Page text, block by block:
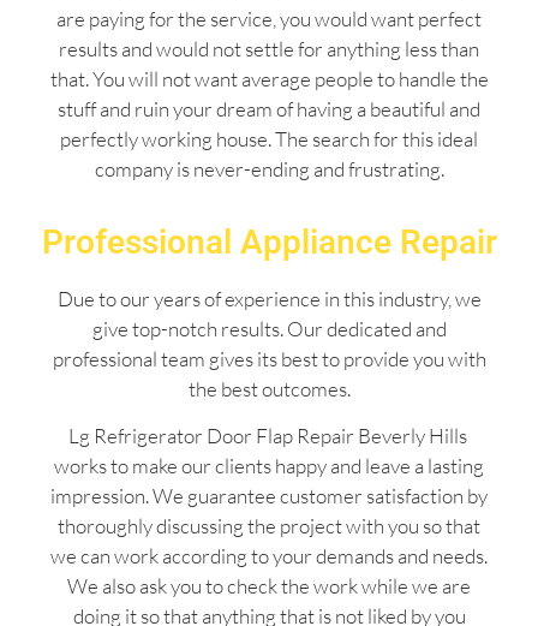
are paying for the service, you would want perfect
results and would not settle for anything less than
that. You will not want average people to handle the
stuff and ruin your dream of having a beautiful and
perfectly working house. The search for this ideal
company is never-ending and frustrating.
Professional Appliance Repair
Due to our years of experience in this industry, we
give top-notch results. Our dedicated and
professional team gives its best to provide you with
the best outcomes.
Lg Refrigerator Door Flap Repair Beverly Hills
works to make our clients happy and leave a lasting
impression. We guarantee customer satisfaction by
thoroughly discussing the project with you so that
we can work according to your demands and needs.
We also ask you to check the work while we are
doing it so that anything that is not liked by you